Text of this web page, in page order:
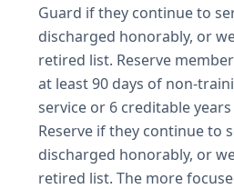
Guard if they continue to
discharged honorably, or
retired list. Reserve
at least 90 days of non-
service or 6 creditable
Reserve if they continue to
discharged honorably, or
retired list. The more